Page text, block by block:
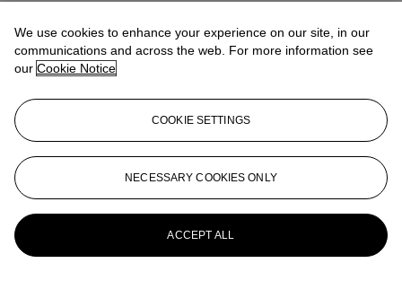
We use cookies to enhance your experience on our site, in our
communications and across the web. For more information see
our Cookie Notice
COOKIE SETTINGS
NECESSARY COOKIES ONLY
ACCEPT ALL